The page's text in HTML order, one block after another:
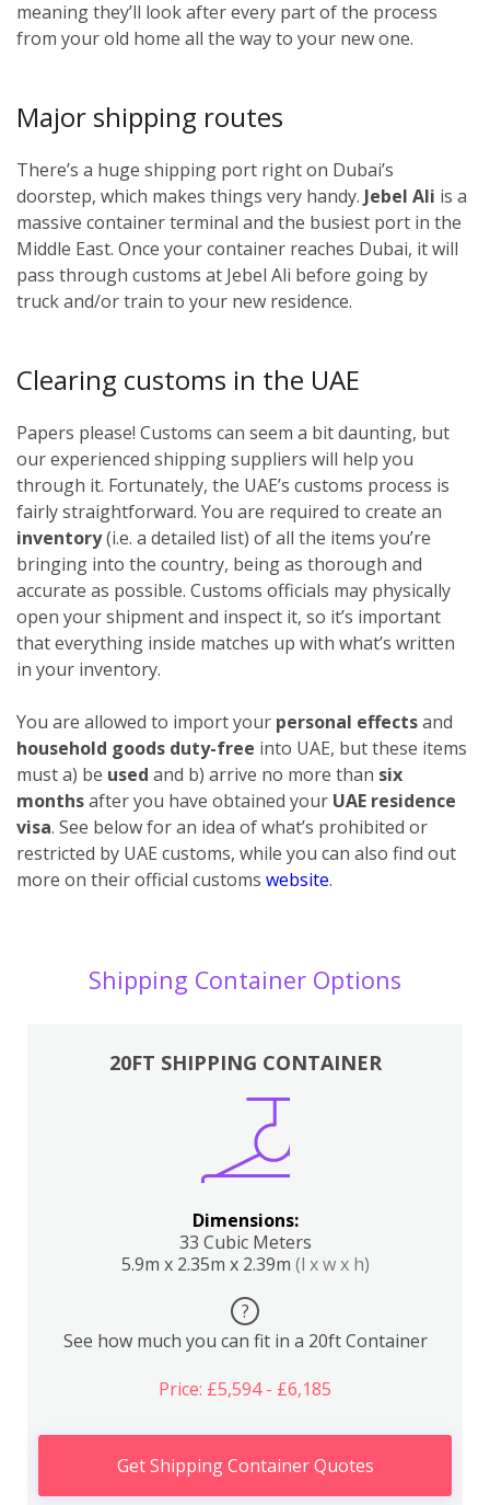
meaning they’ll look after every part of the process
from your old home all the way to your new one.
Major shipping routes
There’s a huge shipping port right on Dubai’s
doorstep, which makes things very handy. Jebel Ali is a
massive container terminal and the busiest port in the
Middle East. Once your container reaches Dubai, it will
pass through customs at Jebel Ali before going by
truck and/or train to your new residence.
Clearing customs in the UAE
Papers please! Customs can seem a bit daunting, but
our experienced shipping suppliers will help you
through it. Fortunately, the UAE’s customs process is
fairly straightforward. You are required to create an
inventory(i.e. a detailed list) of all the items you’re
bringing into the country, being as thorough and
accurate as possible. Customs officials may physically
open your shipment and inspect it, so it’s important
that everything inside matches up with what’s written
in your inventory.
You are allowed to import your personal effectsand
household goods duty-free into UAE, but these items
must a) be used and b) arrive no more than six
monthsafter you have obtained your UAE residence
visa. See below for an idea of what’s prohibited or
restricted by UAE customs, while you can also find out
more on their official customs website.
Shipping Container Options
20FT SHIPPING CONTAINER
Dimensions:
33 Cubic Meters
5.9m x 2.35m x 2.39m (l x w x h)
?
See how much you can fit in a 20ft Container
Price: £5,594 - £6,185
Get Shipping Container Quotes